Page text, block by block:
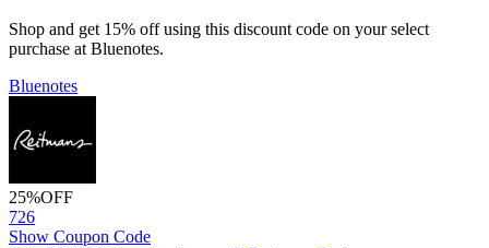
Shop and get 15% off using this discount code on your select
purchase at Bluenotes.
Bluenotes
25%OFF
726
Show Coupon Code